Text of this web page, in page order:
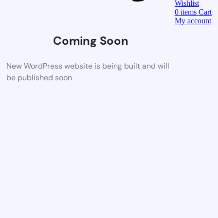
Coming Soon
New WordPress website is being built and will
be published soon
Wishlist
0 items Cart
My account